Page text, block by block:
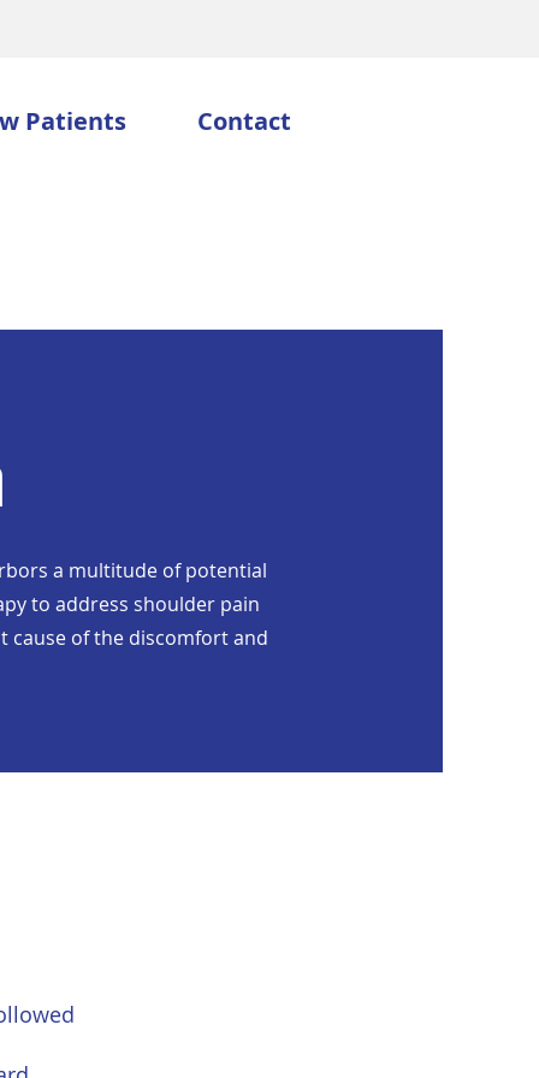
Patients Contact
a multitude of potential
to address shoulder pain
of the discomfort and